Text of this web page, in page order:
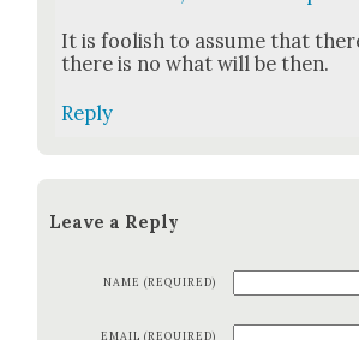
It is fool­ish to assume that
there is no what will be then.
Reply
Leave a Reply
NAME (REQUIRED)
EMAIL (REQUIRED)